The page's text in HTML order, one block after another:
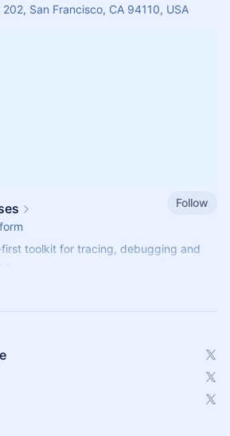
San Francisco, CA 94110, USA
Follow
toolkit for tracing, debugging and